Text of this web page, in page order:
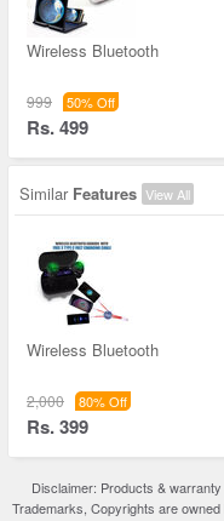
Wireless Bluetooth
999 50% Off
Rs. 499
Similar Features View All
Wireless Bluetooth
2,000 80% Off
Rs. 399
Disclaimer: Products &
Trademarks, Copyrights are